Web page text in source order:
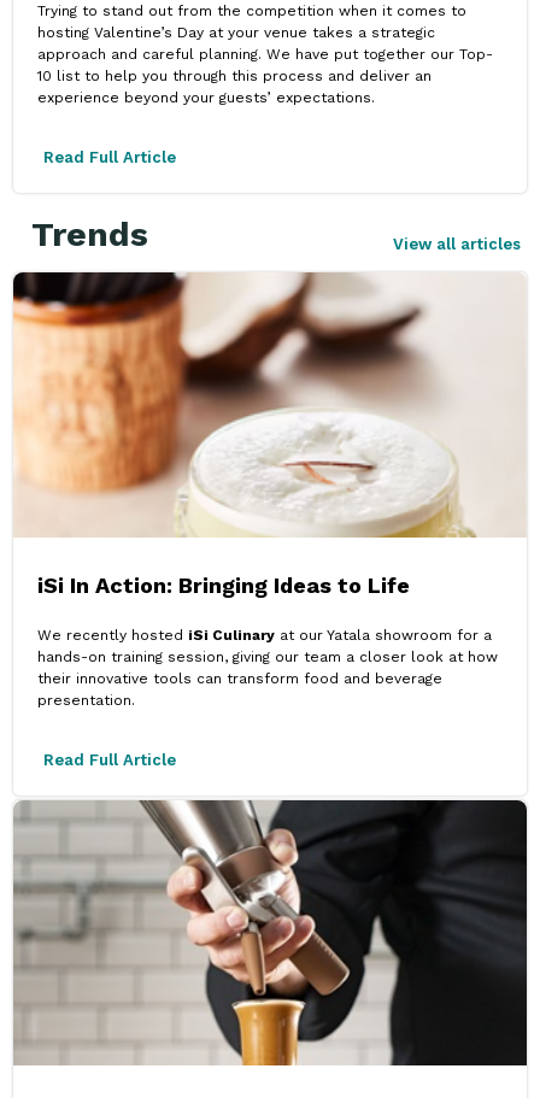
Trying to stand out from the competition when it comes to
hosting Valentine’s Day at your venue takes a strategic
approach and careful planning. We have put together our Top-
10 list to help you through this process and deliver an
experience beyond your guests’ expectations.
Read Full Article
Trends View all articles
iSi In Action: Bringing Ideas to Life
We recently hosted iSi Culinary at our Yatala showroom for a
hands-on training session, giving our team a closer look at how
their innovative tools can transform food and beverage
presentation.
Read Full Article